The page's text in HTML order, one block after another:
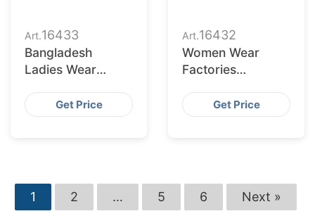
Art.16433
Bangladesh
Ladies Wear
Denver Retailers
Get Price
Art.16432
Women Wear
Factories
Serving
Washington
Get Price
1 2 … 5 6 Next »